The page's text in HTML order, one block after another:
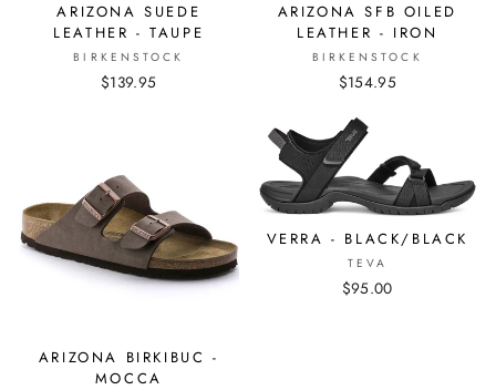
ARIZONA SUEDE
LEATHER - TAUPE
BIRKENSTOCK
$139.95
ARIZONA SFB OILED
LEATHER - IRON
BIRKENSTOCK
$154.95
ARIZONA BIRKIBUC -
MOCCA
VERRA - BLACK/BLACK
TEVA
$95.00